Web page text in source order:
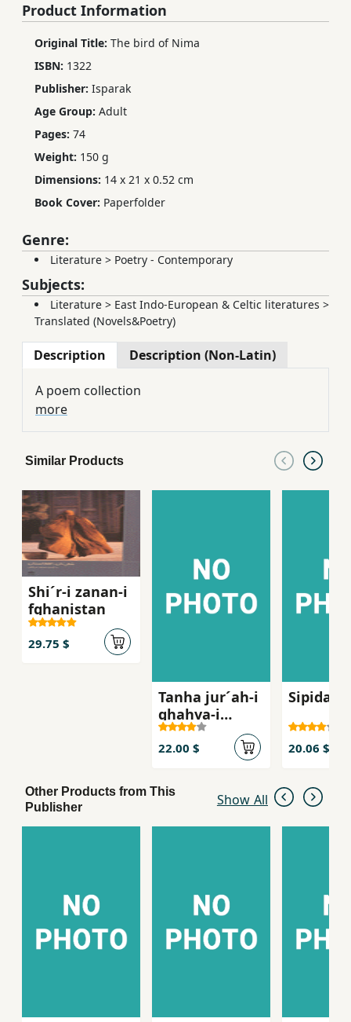
Product Information
Original Title: The bird of Nima
ISBN: 1322
Publisher: Isparak
Age Group: Adult
Pages: 74
Weight: 150 g
Dimensions: 14 x 21 x 0.52 cm
Book Cover: Paperfolder
Genre:
Literature > Poetry - Contemporary
Subjects:
Literature > East Indo-European & Celtic literatures >
Translated (Novels&Poetry)
Description Description (Non-Latin)
A poem collection
more
Similar Products
Shi´r-i zanan-i
fghanistan
29.75 $
Tanha jur´ah-i
ghahva-i
talkg, Sha
´iran-i zan dar
russie qarn-i
bist
22.00 $
Sipidah
20.06 $
Other Products from This
Publisher
Show All